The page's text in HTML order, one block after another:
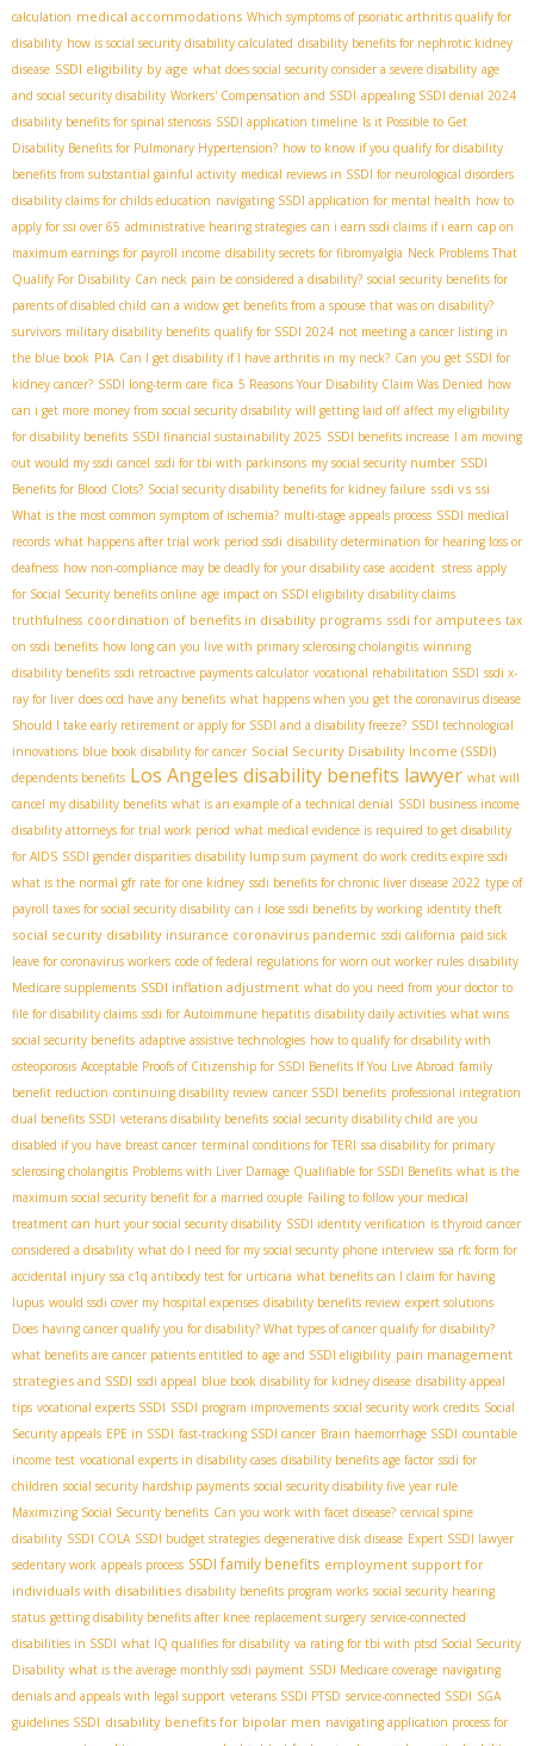
calculation medical accommodations Which symptoms of psoriatic arthritis qualify for
disability how is social security disability calculated disability benefits for nephrotic kidney
disease SSDI eligibility by age what does social security consider a severe disability age
and social security disability Workers' Compensation and SSDI appealing SSDI denial 2024
disability benefits for spinal stenosis SSDI application timeline Is it Possible to Get
Disability Benefits for Pulmonary Hypertension? how to know if you qualify for disability
benefits from substantial gainful activity medical reviews in SSDI for neurological disorders
disability claims for childs education navigating SSDI application for mental health how to
apply for ssi over 65 administrative hearing strategies can i earn ssdi claims if i earn cap on
maximum earnings for payroll income disability secrets for fibromyalgia Neck Problems That
Qualify For Disability Can neck pain be considered a disability? social security benefits for
parents of disabled child can a widow get benefits from a spouse that was on disability?
survivors military disability benefits qualify for SSDI 2024 not meeting a cancer listing in
the blue book PIA Can I get disability if I have arthritis in my neck? Can you get SSDI for
kidney cancer? SSDI long-term care fica 5 Reasons Your Disability Claim Was Denied how
can i get more money from social security disability will getting laid off affect my eligibility
for disability benefits SSDI financial sustainability 2025 SSDI benefits increase I am moving
out would my ssdi cancel ssdi for tbi with parkinsons my social security number SSDI
Benefits for Blood Clots? Social security disability benefits for kidney failure ssdi vs ssi
What is the most common symptom of ischemia? multi-stage appeals process SSDI medical
records what happens after trial work period ssdi disability determination for hearing loss or
deafness how non-compliance may be deadly for your disability case accident stress apply
for Social Security benefits online age impact on SSDI eligibility disability claims
truthfulness coordination of benefits in disability programs ssdi for amputees tax
on ssdi benefits how long can you live with primary sclerosing cholangitis winning
disability benefits ssdi retroactive payments calculator vocational rehabilitation SSDI ssdi x-
ray for liver does ocd have any benefits what happens when you get the coronavirus disease
Should I take early retirement or apply for SSDI and a disability freeze? SSDI technological
innovations blue book disability for cancer Social Security Disability Income (SSDI)
dependents benefits Los Angeles disability benefits lawyer what will
cancel my disability benefits what is an example of a technical denial SSDI business income
disability attorneys for trial work period what medical evidence is required to get disability
for AIDS SSDI gender disparities disability lump sum payment do work credits expire ssdi
what is the normal gfr rate for one kidney ssdi benefits for chronic liver disease 2022 type of
payroll taxes for social security disability can i lose ssdi benefits by working identity theft
social security disability insurance coronavirus pandemic ssdi california paid sick
leave for coronavirus workers code of federal regulations for worn out worker rules disability
Medicare supplements SSDI inflation adjustment what do you need from your doctor to
file for disability claims ssdi for Autoimmune hepatitis disability daily activities what wins
social security benefits adaptive assistive technologies how to qualify for disability with
osteoporosis Acceptable Proofs of Citizenship for SSDI Benefits If You Live Abroad family
benefit reduction continuing disability review cancer SSDI benefits professional integration
dual benefits SSDI veterans disability benefits social security disability child are you
disabled if you have breast cancer terminal conditions for TERI ssa disability for primary
sclerosing cholangitis Problems with Liver Damage Qualifiable for SSDI Benefits what is the
maximum social security benefit for a married couple Failing to follow your medical
treatment can hurt your social security disability SSDI identity verification is thyroid cancer
considered a disability what do I need for my social security phone interview ssa rfc form for
accidental injury ssa c1q antibody test for urticaria what benefits can I claim for having
lupus would ssdi cover my hospital expenses disability benefits review expert solutions
Does having cancer qualify you for disability? What types of cancer qualify for disability?
what benefits are cancer patients entitled to age and SSDI eligibility pain management
strategies and SSDI ssdi appeal blue book disability for kidney disease disability appeal
tips vocational experts SSDI SSDI program improvements social security work credits Social
Security appeals EPE in SSDI fast-tracking SSDI cancer Brain haemorrhage SSDI countable
income test vocational experts in disability cases disability benefits age factor ssdi for
children social security hardship payments social security disability five year rule
Maximizing Social Security benefits Can you work with facet disease? cervical spine
disability SSDI COLA SSDI budget strategies degenerative disk disease Expert SSDI lawyer
sedentary work appeals process SSDI family benefits employment support for
individuals with disabilities disability benefits program works social security hearing
status getting disability benefits after knee replacement surgery service-connected
disabilities in SSDI what IQ qualifies for disability va rating for tbi with ptsd ​ Social Security
Disability what is the average monthly ssdi payment SSDI Medicare coverage navigating
denials and appeals with legal support veterans SSDI PTSD service-connected SSDI SGA
guidelines SSDI disability benefits for bipolar men navigating application process for